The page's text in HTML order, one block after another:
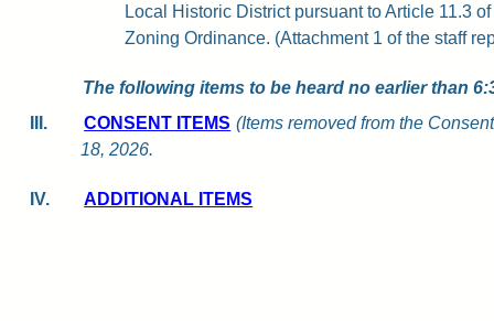
Local Historic District pursuant to Article 11.3
Zoning Ordinance. (Attachment 1 of the staff
The following items to be heard no earlier than
III.
CONSENT ITEMS (Items removed from the
18, 2026.
IV. ADDITIONAL ITEMS